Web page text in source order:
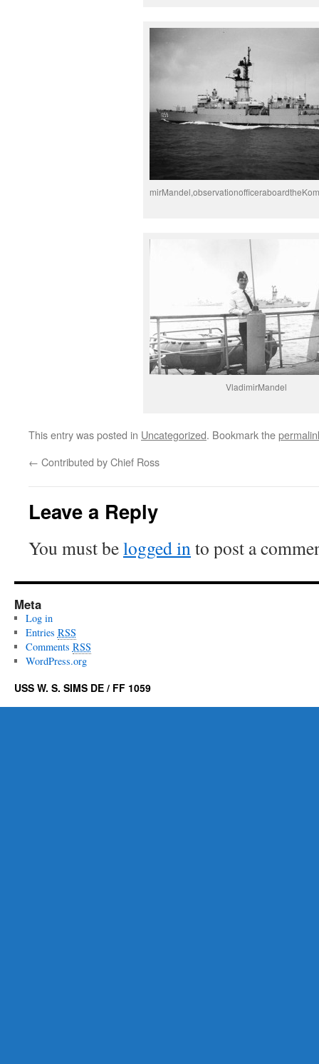
VladimirMandel
This entry was posted in Uncategorized. Bookmark the
← Contributed by Chief Ross
Leave a Reply
You must belogged into post a
Meta
Log in
Entries RSS
Comments RSS
WordPress.org
USS W. S. SIMS DE / FF 1059